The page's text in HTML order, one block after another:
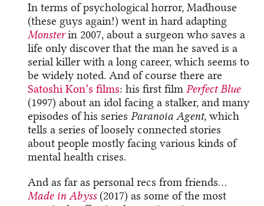
In terms of psychological horror, Madhouse
(these guys again!) went in hard adapting
Monsterin 2007, about a surgeon who saves a
life only discover that the man he saved is a
serial killer with a long career, which seems to
be widely noted. And of course there are
Satoshi Kon’s films: his first filmPerfect Blue
(1997) about an idol facing a stalker, and many
episodes of his seriesParanoia Agent, which
tells a series of loosely connected stories
about people mostly facing various kinds of
mental health crises.
And as far as personal recs from friends…
Made in Abyss(2017) as some of the most